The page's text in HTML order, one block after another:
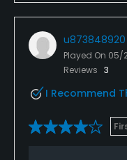
u873848920
Played On 05/
Reviews 3
I Recommend